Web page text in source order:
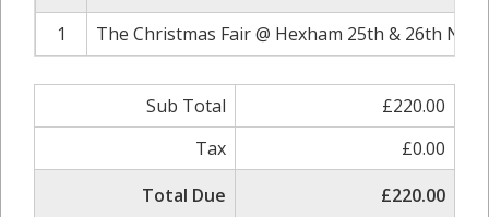
1
The Christmas Fair @ Hexham 25th & 26th
Sub Total
£220.00
Tax
£0.00
Total Due
£220.00